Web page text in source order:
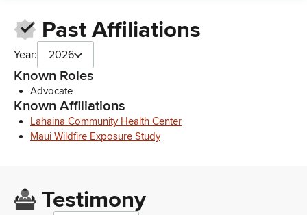
Past Affiliations
Year: 2026
Known Roles
Advocate
Known Affiliations
Lahaina Community Health Center
Maui Wildfire Exposure Study
Testimony